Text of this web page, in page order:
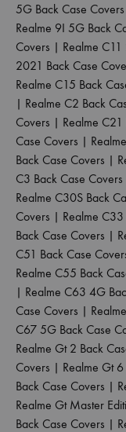
5G Back Case Covers
Realme 9I 5G Back
Covers | Realme
2021 Back Case
Realme C15 Back
| Realme C2 Back
Covers | Realme
Case Covers |
Back Case Covers |
C3 Back Case Covers
Realme C30S Back
Covers | Realme
Back Case Covers |
C51 Back Case
Realme C55 Back
| Realme C63 4G
Case Covers |
C67 5G Back Case
Realme Gt 2 Back
Covers | Realme Gt
Back Case Covers |
Realme Gt Master
Back Case Covers |